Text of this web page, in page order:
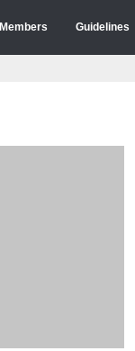
Members Guidelines